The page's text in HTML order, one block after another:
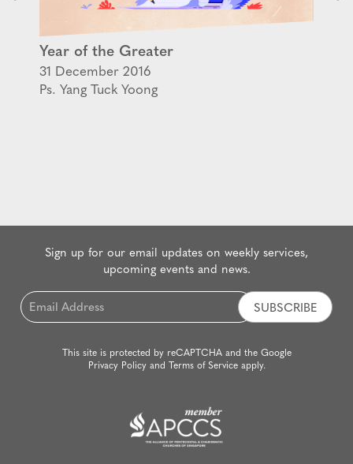
Year of the Greater
31 December 2016
Ps. Yang Tuck Yoong
Sign up for our email updates on weekly services,
upcoming events and news.
Email
*
This site is protected by reCAPTCHA and the Google
Privacy Policyand Terms of Serviceapply.